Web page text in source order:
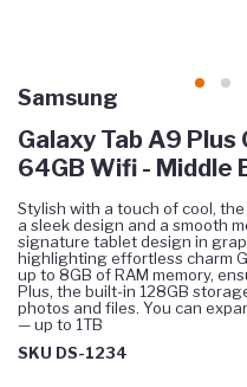
Samsung
Galaxy Tab A9
64GB Wifi - Middle
Stylish with a touch of cool,
a sleek design and a smooth
signature tablet design in
highlighting effortless charm
up to 8GB of RAM memory,
Plus, the built-in 128GB
photos and files. You can
— up to 1TB
SKU DS-1234